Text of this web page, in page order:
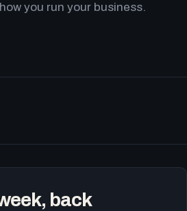
you run your business.
back